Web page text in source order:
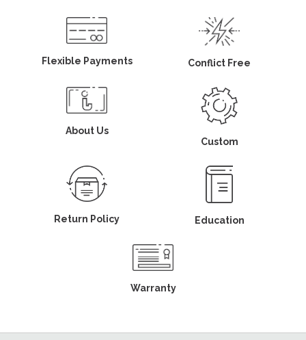
Flexible Payments Conflict Free
About Us
Custom
Return Policy Education
Warranty